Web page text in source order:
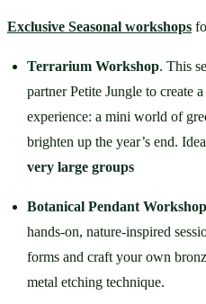
Exclusive Seasonal workshops
Terrarium Workshop. This
partner Petite Jungle to create
experience: a mini world of
very large groups
Botanical Pendant Workshop
hands-on, nature-inspired
forms and craft your own
metal etching technique.